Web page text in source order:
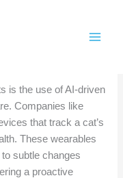
Nov 15
is the use of AI-driven
Companies like
that track a cat’s
These wearables
subtle changes
a proactive